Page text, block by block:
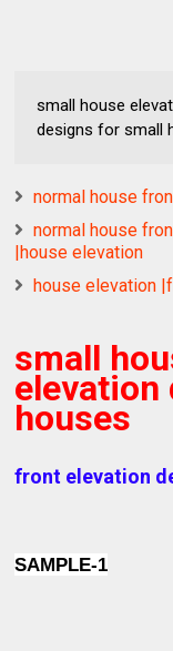
small house
designs for small
normal house
normal house
|house elevation
house elevation
small
elevation
houses
front elevation
SAMPLE-1